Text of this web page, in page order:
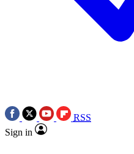
RSS
Sign in